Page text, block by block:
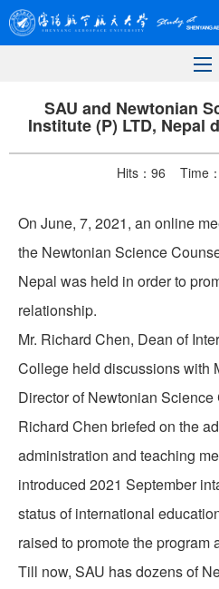
SAU and Newtonian
Institute (P) LTD, Nepal
Hits： 96 Time
On June, 7, 2021, an online
the Newtonian Science
Nepal was held in order to
relationship.
Mr. Richard Chen, Dean of
College held discussions with
Director of Newtonian
Richard Chen briefed on the
administration and teaching
introduced 2021 September
status of international
raised to promote the program
Till now, SAU has dozens of